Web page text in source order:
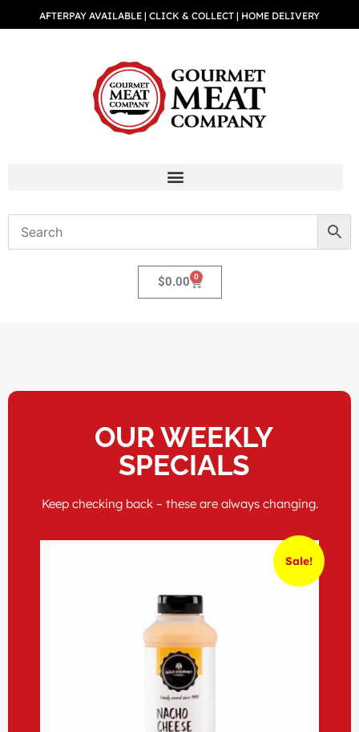
AFTERPAY AVAILABLE | CLICK & COLLECT | HOME DELIVERY
$0.00 0
OUR WEEKLY
SPECIALS
Keep checking back – these are always changing.
Sale!